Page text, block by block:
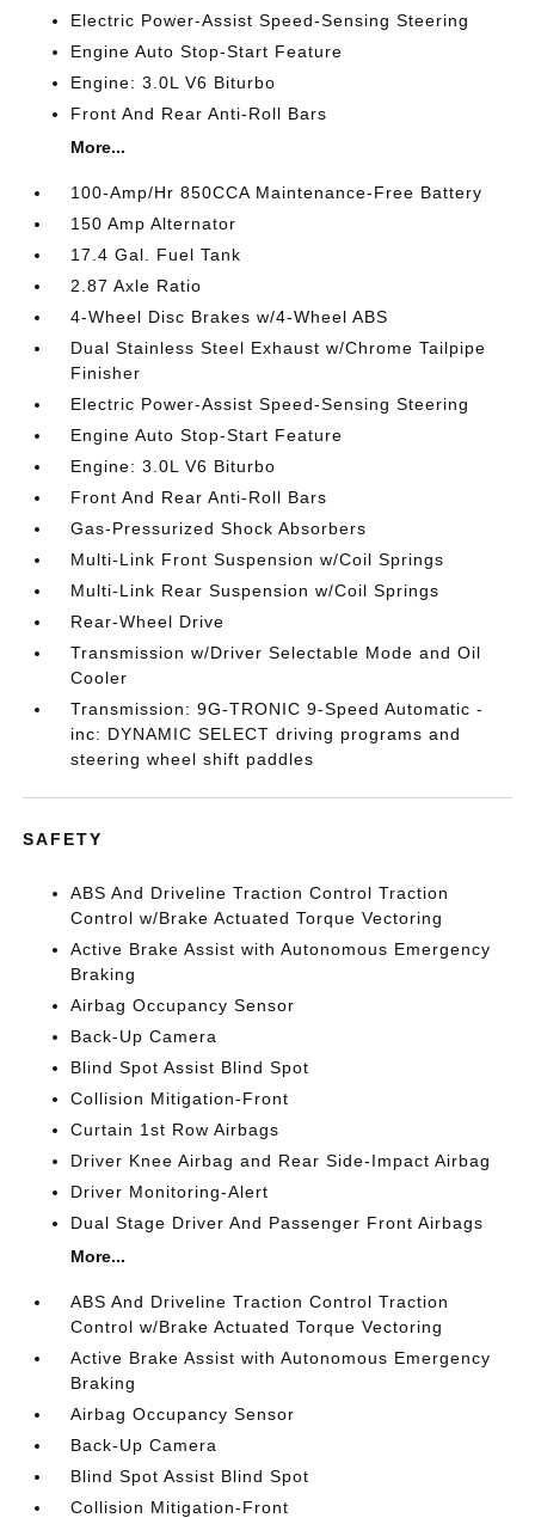
Electric Power-Assist Speed-Sensing Steering
Engine Auto Stop-Start Feature
Engine: 3.0L V6 Biturbo
Front And Rear Anti-Roll Bars
More...
100-Amp/Hr 850CCA Maintenance-Free Battery
150 Amp Alternator
17.4 Gal. Fuel Tank
2.87 Axle Ratio
4-Wheel Disc Brakes w/4-Wheel ABS
Dual Stainless Steel Exhaust w/Chrome Tailpipe
Finisher
Electric Power-Assist Speed-Sensing Steering
Engine Auto Stop-Start Feature
Engine: 3.0L V6 Biturbo
Front And Rear Anti-Roll Bars
Gas-Pressurized Shock Absorbers
Multi-Link Front Suspension w/Coil Springs
Multi-Link Rear Suspension w/Coil Springs
Rear-Wheel Drive
Transmission w/Driver Selectable Mode and Oil
Cooler
Transmission: 9G-TRONIC 9-Speed Automatic -
inc: DYNAMIC SELECT driving programs and
steering wheel shift paddles
SAFETY
ABS And Driveline Traction Control Traction
Control w/Brake Actuated Torque Vectoring
Active Brake Assist with Autonomous Emergency
Braking
Airbag Occupancy Sensor
Back-Up Camera
Blind Spot Assist Blind Spot
Collision Mitigation-Front
Curtain 1st Row Airbags
Driver Knee Airbag and Rear Side-Impact Airbag
Driver Monitoring-Alert
Dual Stage Driver And Passenger Front Airbags
More...
ABS And Driveline Traction Control Traction
Control w/Brake Actuated Torque Vectoring
Active Brake Assist with Autonomous Emergency
Braking
Airbag Occupancy Sensor
Back-Up Camera
Blind Spot Assist Blind Spot
Collision Mitigation-Front